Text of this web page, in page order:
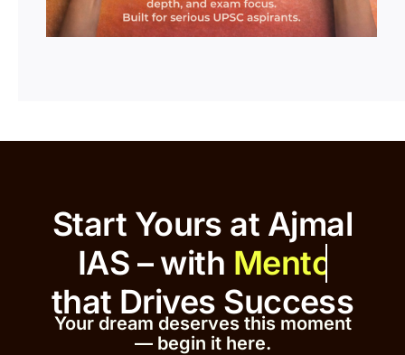
Start Yours at Ajmal
IAS – with that
Drives Success
Your dream deserves this moment
— begin it here.